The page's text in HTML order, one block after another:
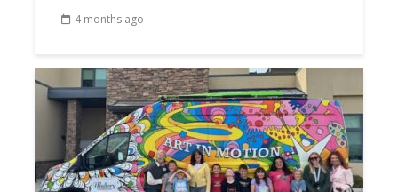
4 months ago